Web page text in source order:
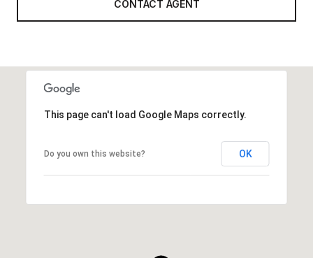
CONTACT AGENT
This page can't load Google Maps correctly.
Do you own this website? OK